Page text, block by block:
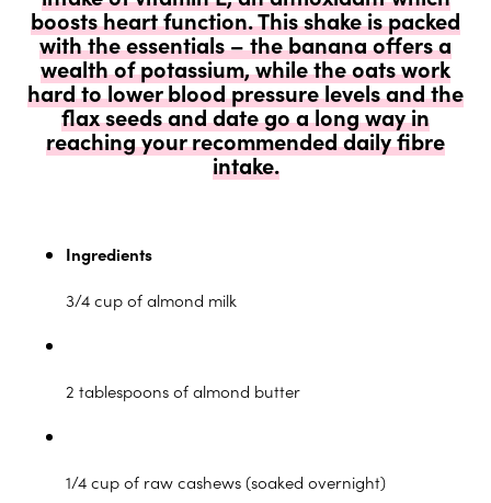
boosts heart function. This shake is packed
with the essentials – the banana offers a
wealth of potassium, while the oats work
hard to lower blood pressure levels and the
flax seeds and date go a long way in
reaching your recommended daily fibre
intake.
Ingredients
3/4 cup of almond milk
2 tablespoons of almond butter
1/4 cup of raw cashews (soaked overnight)